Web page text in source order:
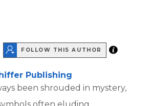
FOLLOW THIS AUTHOR
Publishing
been shrouded in mystery,